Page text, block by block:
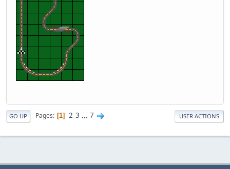
GO UP Pages 1 2 3 ... 7 USER ACTIONS